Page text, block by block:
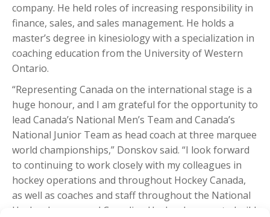
company. He held roles of increasing responsibility in
finance, sales, and sales management. He holds a
master’s degree in kinesiology with a specialization in
coaching education from the University of Western
Ontario.
“Representing Canada on the international stage is a
huge honour, and I am grateful for the opportunity to
lead Canada’s National Men’s Team and Canada’s
National Junior Team as head coach at three marquee
world championships,” Donskov said. “I look forward
to continuing to work closely with my colleagues in
hockey operations and throughout Hockey Canada,
as well as coaches and staff throughout the National
Hockey League and Canadian Hockey League, to build